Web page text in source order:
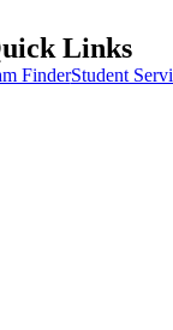
Links
FinderStudent